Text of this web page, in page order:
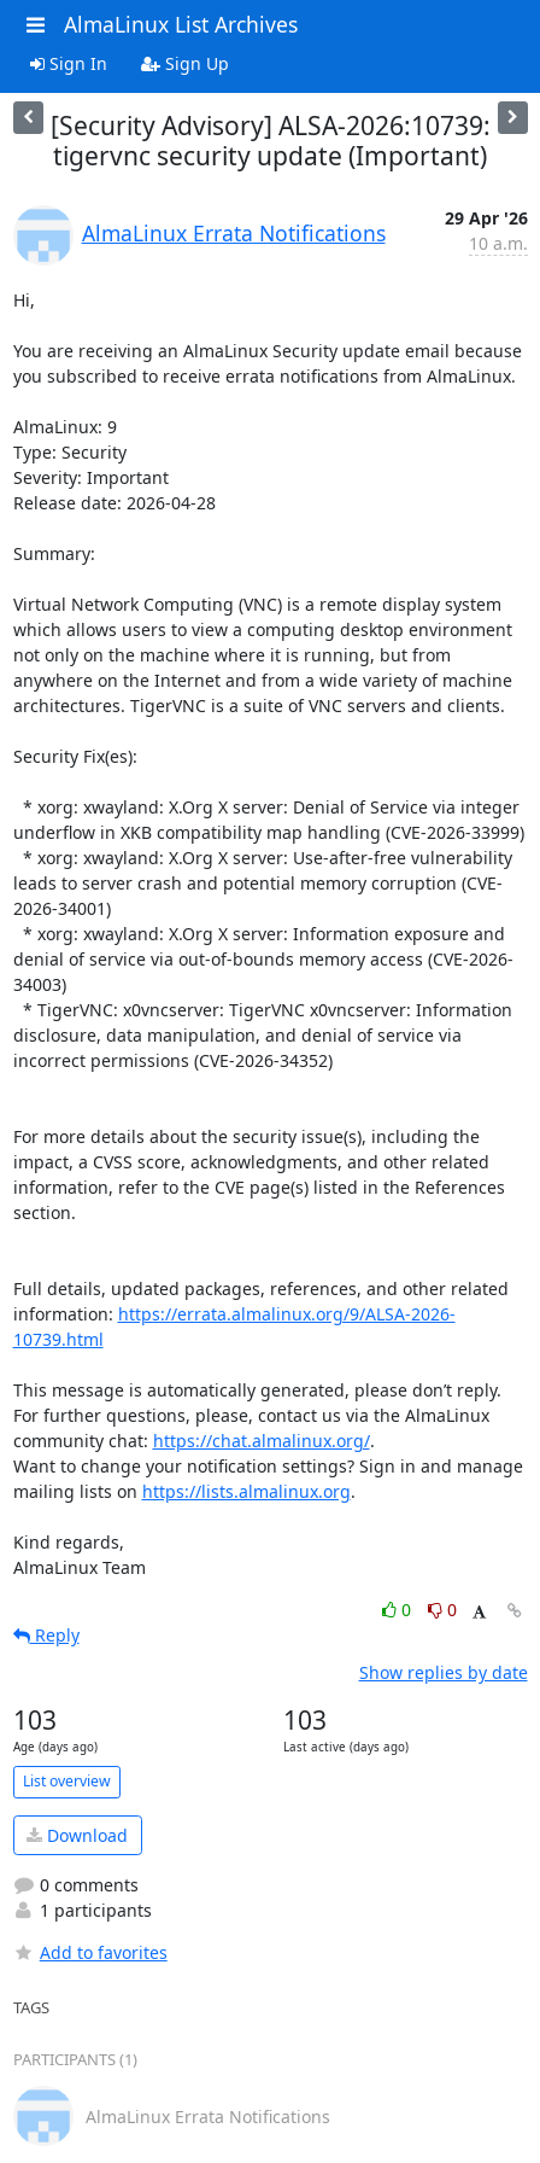
AlmaLinux List Archives
Sign In Sign Up
[Security Advisory] ALSA-2026:10739:
tigervnc security update (Important)
AlmaLinux Errata Notifications
29 Apr '26
10 a.m.
Hi,
You are receiving an AlmaLinux Security update email because
you subscribed to receive errata notifications from AlmaLinux.
AlmaLinux: 9
Type: Security
Severity: Important
Release date: 2026-04-28
Summary:
Virtual Network Computing (VNC) is a remote display system
which allows users to view a computing desktop environment
not only on the machine where it is running, but from
anywhere on the Internet and from a wide variety of machine
architectures. TigerVNC is a suite of VNC servers and clients.
Security Fix(es):
underflow in XKB compatibility map handling (CVE-2026-33999)
leads to server crash and potential memory corruption (CVE-
2026-34001)
denial of service via out-of-bounds memory access (CVE-2026-
34003)
disclosure, data manipulation, and denial of service via
incorrect permissions (CVE-2026-34352)
For more details about the security issue(s), including the
impact, a CVSS score, acknowledgments, and other related
information, refer to the CVE page(s) listed in the References
section.
Full details, updated packages, references, and other related
information: https://errata.almalinux.org/9/ALSA-2026-
10739.html
This message is automatically generated, please don’t reply.
For further questions, please, contact us via the AlmaLinux
community chat: https://chat.almalinux.org/.
Want to change your notification settings? Sign in and manage
mailing lists on https://lists.almalinux.org.
Kind regards,
AlmaLinux Team
0
0
Reply
Show replies by date
103
Age (days ago)
103
Last active (days ago)
List overview
Download
0 comments
1 participants
Add to favorites
TAGS
PARTICIPANTS (1)
AlmaLinux Errata Notifications